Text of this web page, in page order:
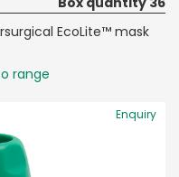
EcoLite™ mask
range
Enquiry